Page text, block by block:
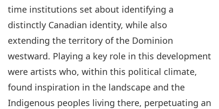
time institutions set about identifying a
distinctly Canadian identity, while also
extending the territory of the Dominion
westward. Playing a key role in this development
were artists who, within this political climate,
found inspiration in the landscape and the
Indigenous peoples living there, perpetuating an